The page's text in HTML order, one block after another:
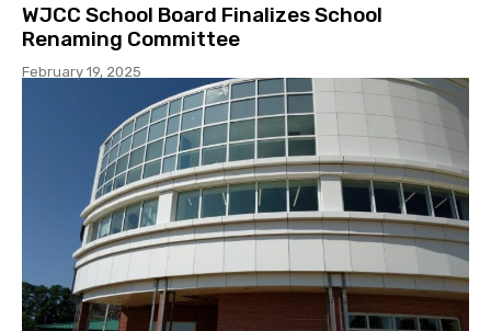
WJCC School Board Finalizes School
Renaming Committee
February 19, 2025